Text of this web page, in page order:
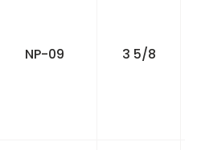
NP-09 3 5/8